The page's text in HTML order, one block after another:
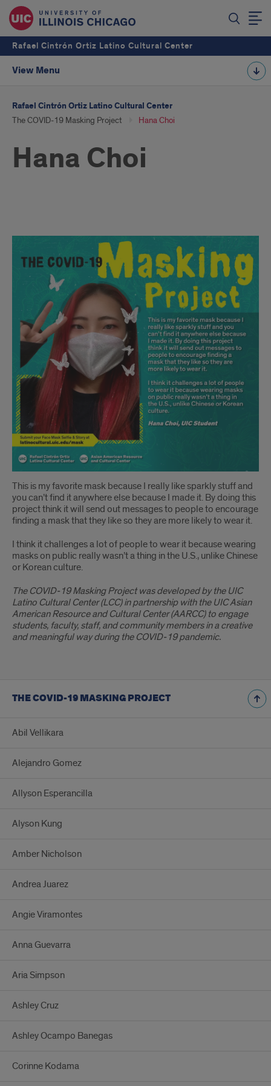
Rafael Cintrón Ortiz Latino Cultural Center
View Menu
Rafael Cintrón Ortiz Latino Cultural Center
The COVID-19 Masking Project Hana Choi
Hana Choi
Hana
Choi
This is my favorite mask because I really like sparkly stuff and
you can’t find it anywhere else because I made it. By doing this
project think it will send out messages to people to encourage
finding a mask that they like so they are more likely to wear it.
I think it challenges a lot of people to wear it because wearing
masks on public really wasn’t a thing in the U.S., unlike Chinese
or Korean culture.
The COVID-19 Masking Project was developed by the UIC
Latino Cultural Center (LCC) in partnership with the UIC Asian
American Resource and Cultural Center (AARCC) to engage
students, faculty, staff, and community members in a creative
and meaningful way during the COVID-19 pandemic.
THE COVID-19 MASKING PROJECT
Abil Vellikara
Alejandro Gomez
Allyson Esperancilla
Alyson Kung
Amber Nicholson
Andrea Juarez
Angie Viramontes
Anna Guevarra
Aria Simpson
Ashley Cruz
Ashley Ocampo Banegas
Corinne Kodama